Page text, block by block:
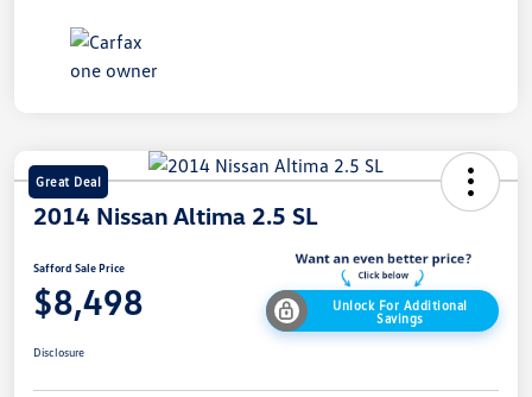
Great Deal
2014 Nissan Altima 2.5 SL
Safford Sale Price
$8,498
Unlock For Additional
Savings
Disclosure